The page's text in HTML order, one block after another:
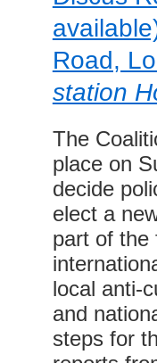
Road,
station
The
place on
decide
elect a
part of the
local anti-
and
steps for